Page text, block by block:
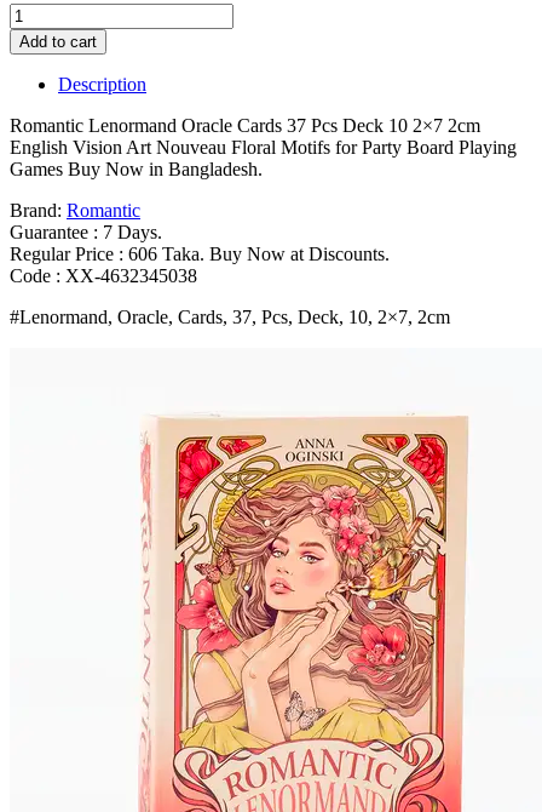
Romantic
Lenormand
Oracle
Cards
Pcs
Deck
10
2cm
English
Vision
Art
Floral
Add to cart
Description
Romantic Lenormand Oracle Cards 37 Pcs Deck 10 2×7 2cm
English Vision Art Nouveau Floral Motifs for Party Board Playing
Games Buy Now in Bangladesh.
Brand: Romantic
Guarantee : 7 Days.
Regular Price : 606 Taka. Buy Now at Discounts.
Code : XX-4632345038
#Lenormand, Oracle, Cards, 37, Pcs, Deck, 10, 2×7, 2cm